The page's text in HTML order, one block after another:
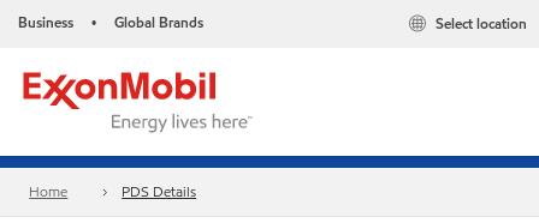
Business • Global Brands Select location
Home PDS Details